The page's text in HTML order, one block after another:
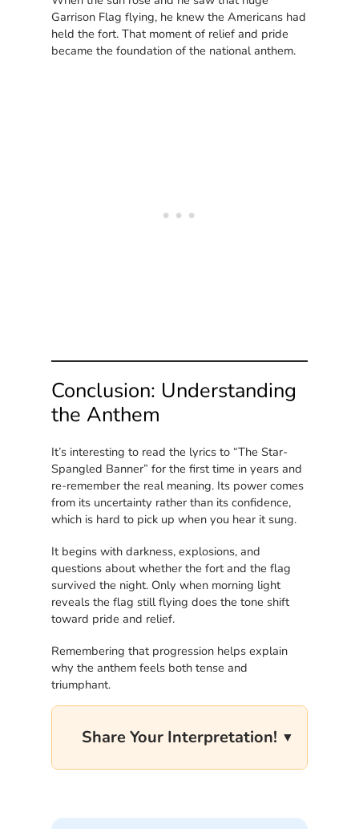
Garrison Flag flying, he knew the Americans had
held the fort. That moment of relief and pride
became the foundation of the national anthem.
Conclusion: Understanding
the Anthem
It’s interesting to read the lyrics to “The Star-
Spangled Banner” for the first time in years and
re-remember the real meaning. Its power comes
from its uncertainty rather than its confidence,
which is hard to pick up when you hear it sung.
It begins with darkness, explosions, and
questions about whether the fort and the flag
survived the night. Only when morning light
reveals the flag still flying does the tone shift
toward pride and relief.
Remembering that progression helps explain
why the anthem feels both tense and
triumphant.
Share Your Interpretation!